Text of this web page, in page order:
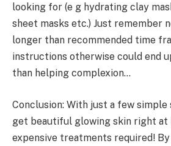
looking for (e g hydrating clay
sheet masks etc.) Just remember
longer than recommended time
instructions otherwise could end
than helping complexion…
Conclusion: With just a few simple
get beautiful glowing skin right
expensive treatments required!